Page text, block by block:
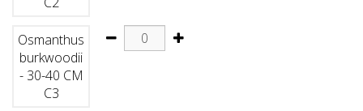
Osmanthus
burkwoodii
- 30-40 CM
C3